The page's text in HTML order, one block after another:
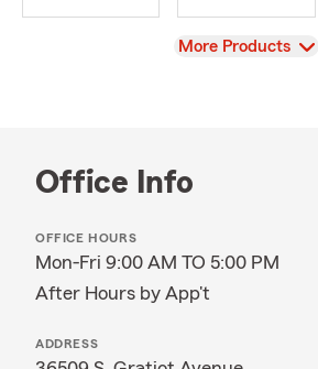
View
More Products
Office Info
OFFICE HOURS
Mon-Fri 9:00 AM TO 5:00 PM
After Hours by App't
ADDRESS